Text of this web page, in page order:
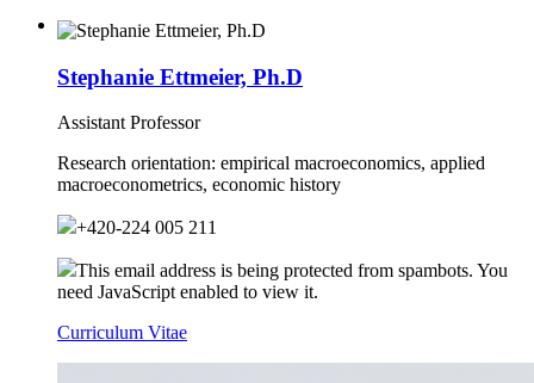
Stephanie Ettmeier, Ph.D
Assistant Professor
Research orientation: empirical macroeconomics, applied
macroeconometrics, economic history
+420-224 005 211
This email address is being protected from spambots. You
need JavaScript enabled to view it.
Curriculum Vitae